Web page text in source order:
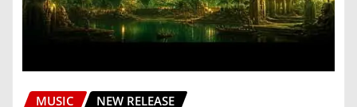
MUSIC NEW RELEASE